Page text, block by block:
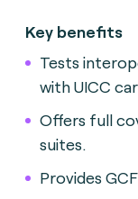
Key benefits
Tests
with UICC
Offers full
suites.
Provides